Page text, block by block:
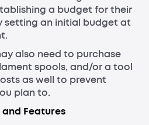
a budget for their
setting an initial budget at
also need to purchase
spools, and/or a tool
as well to prevent
plan to.
Features